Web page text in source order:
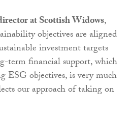
at Scottish Widows,
objectives are aligned
investment targets
term financial support, which
ESG objectives, is very much
our approach of taking on